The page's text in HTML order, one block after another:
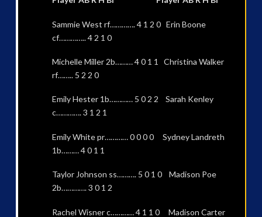
Sammie West rf…………. 4 1 2 0 Erin Boone
cf………….. 4 2 1 0
Michelle Miller 2b……… 4 0 1 1 Christina Walker
rf…….. 5 2 2 0
Emily Hester 1b………… 5 0 2 2 Sarah Kenley
c…………. 3 1 2 1
Emily White pr………… 0 0 0 0 Sydney Landreth
1b……… 4 0 1 1
Taylor Johnson ss………. 5 0 1 0 Madison Poe
2b…………. 3 0 1 2
Rachel Wisner c………… 4 1 1 0 Madison Carter